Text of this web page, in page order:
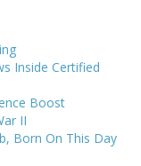
Inside Certified
Boost
II
Born On This Day